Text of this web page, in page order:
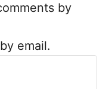
by
email.